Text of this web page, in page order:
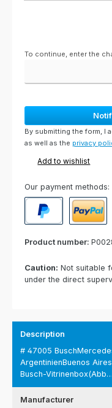
To continue, enter the
By submitting the form, I
as well as the privacy
Add to wishlist
Our payment methods:
Product number:
Caution: Not suitable
under the direct
Description
# 47005
ArgentinienBuenos
Busch-Vitrinenbox(Abb…
Manufacturer